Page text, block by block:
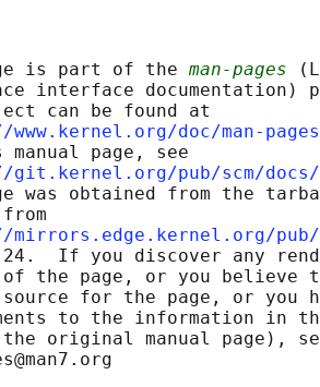
is part of the
man-pages
interface documentation)
can be found at
doc/man-
manual page, see
pub/scm/docs/
was obtained from the
pub/
If you discover any
the page, or you believe
for the page, or you
to the information in
original manual page),